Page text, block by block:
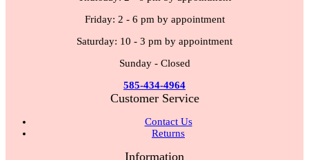
Friday: 2 - 6 pm by appointment
Saturday: 10 - 3 pm by appointment
Sunday - Closed
585-434-4964
Customer Service
Contact Us
Returns
Information